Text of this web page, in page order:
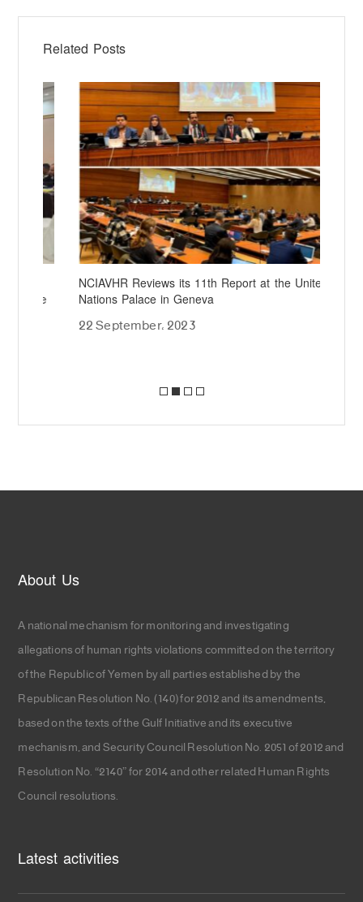
Related Posts
NCIAVHR Reviews its 11th Report at the United
Nations Palace in Geneva
22 September، 2023
About Us
A national mechanism for monitoring and investigating
allegations of human rights violations committed on the territory
of the Republic of Yemen by all parties established by the
Republican Resolution No. (140) for 2012 and its amendments,
based on the texts of the Gulf Initiative and its executive
mechanism, and Security Council Resolution No. 2051 of 2012 and
Resolution No. “2140” for 2014 and other related Human Rights
Council resolutions.
Latest activities